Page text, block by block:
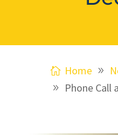
Home
Phone Call